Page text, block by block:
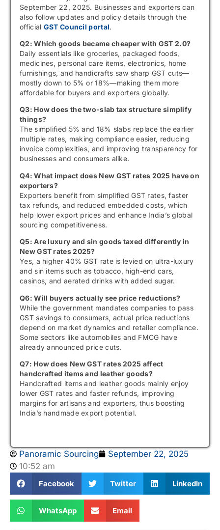
September 22, 2025. Businesses and exporters can
also follow updates and policy details through the
official GST Council portal.
Q2: Which goods became cheaper with GST 2.0?
Daily essentials like groceries, packaged foods,
medicines, personal care items, electronics, home
furnishings, and handicrafts saw sharp GST cuts—
mostly down to 5% or 18%—making them more
affordable for buyers and exporters globally.
Q3: How does the two-slab tax structure simplify
things?
The simplified 5% and 18% slabs replace the earlier
multiple rates, making compliance easier, reducing
invoice complexities, and improving transparency for
businesses and consumers alike.
Q4: What impact does New GST rates 2025 have on
exporters?
Exporters benefit from simplified GST rates, faster
tax refunds, and reduced embedded costs, which
help lower export prices and enhance India’s global
sourcing competitiveness.
Q5: Are luxury and sin goods taxed differently in
New GST rates 2025?
Yes, a higher 40% GST rate is levied on ultra-luxury
and sin items such as tobacco, high-end cars,
casinos, and aerated drinks with added sugar.
Q6: Will buyers actually see price reductions?
While the government mandates companies to pass
GST savings to consumers, actual price reductions
depend on market dynamics and retailer compliance.
Some sectors like automobiles and FMCG have
already announced price cuts.
Q7: How does New GST rates 2025 affect
handcrafted items and leather goods?
Handcrafted items and leather goods mainly enjoy
lower GST rates and faster refunds, improving
margins for artisans and exporters, thus boosting
India’s handmade export potential.
Panoramic Sourcing
September 22, 2025
10:52 am
Facebook Twitter LinkedIn
WhatsApp Email